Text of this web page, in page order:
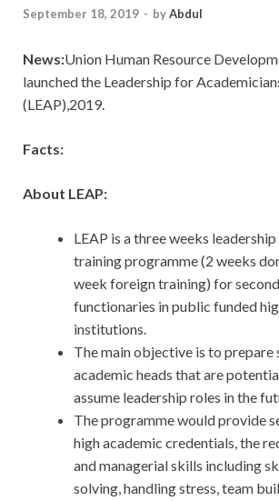
September 18, 2019 - byAbdul
News:Union Human Resource
launched the Leadership for
(LEAP),2019.
Facts:
About LEAP:
LEAP is a three weeks
training programme (2 weeks
week foreign training) for
functionaries in public funded
institutions.
The main objective is to prepare
academic heads that are
assume leadership roles in the
The programme would provide
high academic credentials, the
and managerial skills including
solving, handling stress, team